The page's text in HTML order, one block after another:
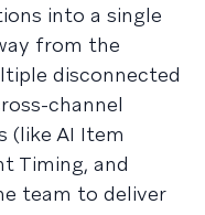
into a single
from the
disconnected
channel
(like AI Item
Timing, and
team to deliver